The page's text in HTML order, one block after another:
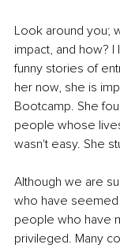
Look around you;
impact, and how?
funny stories of
her now, she is
Bootcamp. She
people whose
wasn't easy. She
Although we are
who have seemed
people who have
privileged. Many